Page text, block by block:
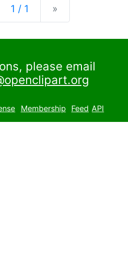
1 / 1 »
please email
Membership Feed API